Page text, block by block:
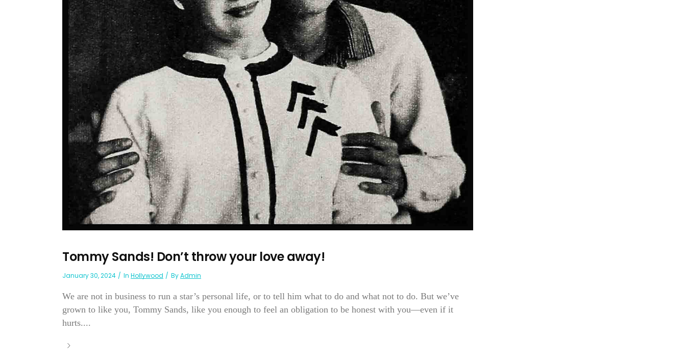
Tommy Sands! Don’t throw your love away!
January 30, 2024 In Hollywood ByAdmin
We are not in business to run a star’s personal life, or to tell him what to do and what not to do. But we’ve
grown to like you, Tommy Sands, like you enough to feel an obligation to be honest with you—even if it
hurts....